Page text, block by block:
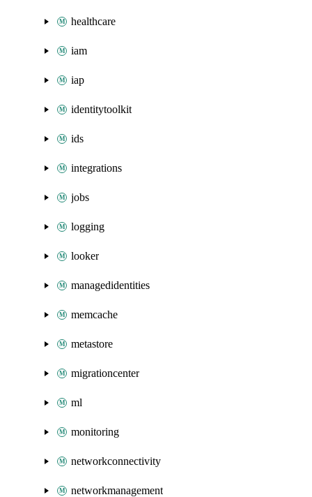
healthcare
iam
iap
identitytoolkit
ids
integrations
jobs
logging
looker
managedidentities
memcache
metastore
migrationcenter
ml
monitoring
networkconnectivity
networkmanagement